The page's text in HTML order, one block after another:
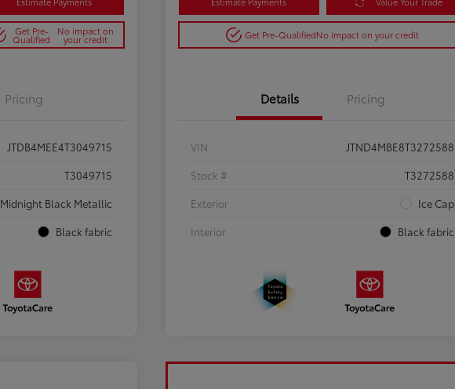
Get Pre-
Qualified
No impact on
your credit
Pricing
JTDB4MEE4T3049715
T3049715
Midnight Black Metallic
Black fabric
Get Pre-QualifiedNo impact on your credit
Details Pricing
VIN
JTND4MBE8T3272588
Stock #
T3272588
Exterior
Ice Cap
Interior
Black fabric